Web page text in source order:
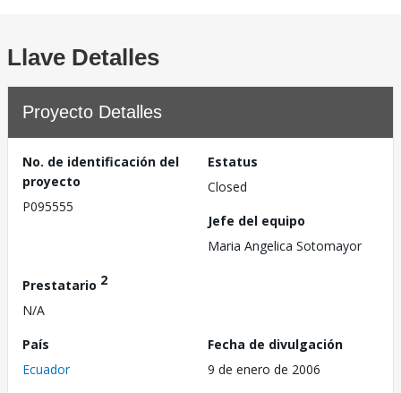
Llave Detalles
Proyecto Detalles
No. de identificación del
proyecto
P095555
Estatus
Closed
Jefe del equipo
Maria Angelica Sotomayor
Prestatario 2
N/A
País
Ecuador
Fecha de divulgación
9 de enero de 2006